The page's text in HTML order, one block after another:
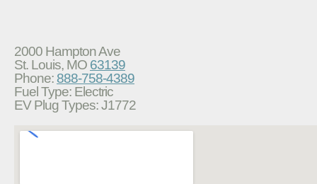
2000 Hampton Ave
St. Louis, MO 63139
Phone: 888-758-4389
Fuel Type: Electric
EV Plug Types: J1772